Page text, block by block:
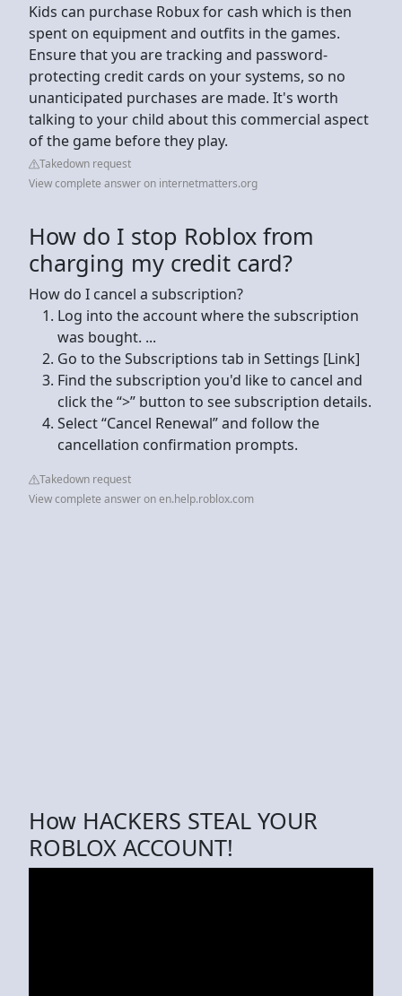
Kids can purchase Robux for cash which is then
spent on equipment and outfits in the games.
Ensure that you are tracking and password-
protecting credit cards on your systems, so no
unanticipated purchases are made. It's worth
talking to your child about this commercial aspect
of the game before they play.
Takedown request
View complete answer on internetmatters.org
How do I stop Roblox from
charging my credit card?
How do I cancel a subscription?
Log into the account where the subscription
was bought. ...
Go to the Subscriptions tab in Settings [Link]
Find the subscription you'd like to cancel and
click the “>” button to see subscription details.
Select “Cancel Renewal” and follow the
cancellation confirmation prompts.
Takedown request
View complete answer on en.help.roblox.com
How HACKERS STEAL YOUR
ROBLOX ACCOUNT!